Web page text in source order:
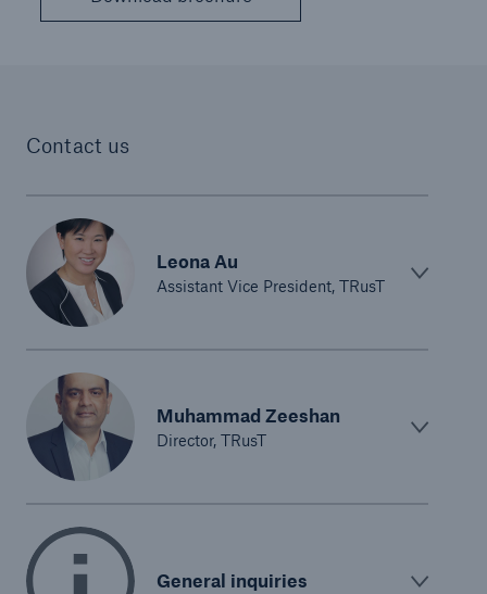
Contact us
Leona Au
Assistant Vice President, TRusT
Muhammad Zeeshan
Director, TRusT
General inquiries